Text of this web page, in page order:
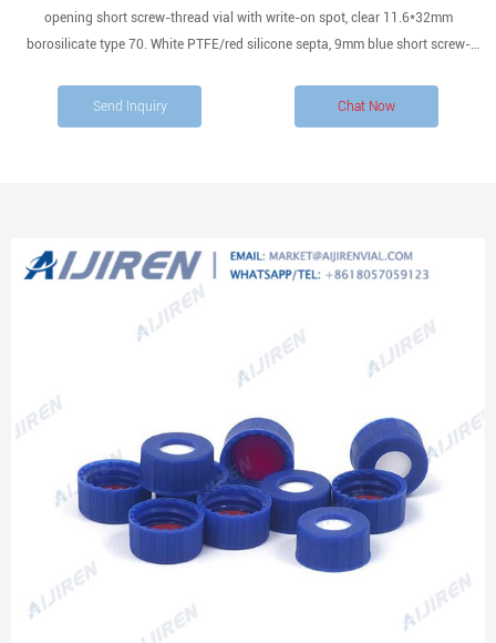
opening short screw-thread vial with write-on spot, clear 11.6*32mm
borosilicate type 70. White PTFE/red silicone septa, 9mm blue short screw-
Send Inquiry Chat Now